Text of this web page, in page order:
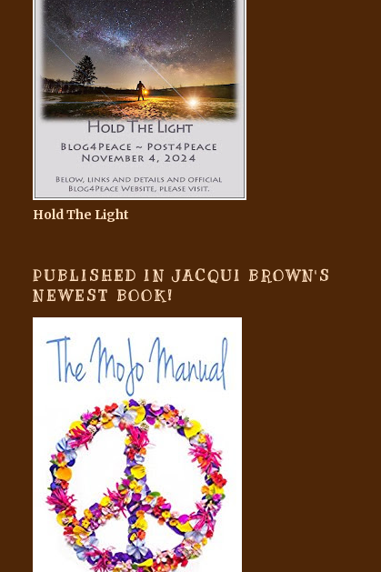
Hold The Light
PUBLISHED IN JACQUI BROWN'S
NEWEST BOOK!